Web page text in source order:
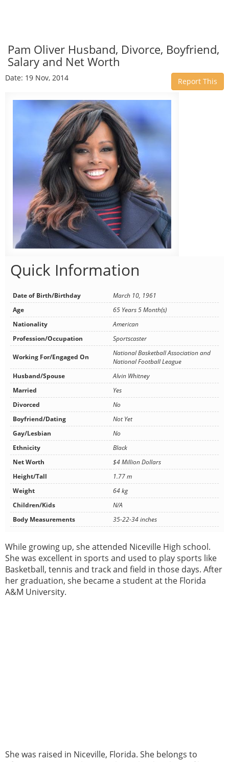
Pam Oliver Husband, Divorce, Boyfriend,
Salary and Net Worth
Date: 19 Nov, 2014 Report This
Quick Information
Date of Birth/Birthday
March 10, 1961
Age
65 Years 5 Month(s)
Nationality
American
Profession/Occupation
Sportscaster
Working For/Engaged On
National Basketball Association and
National Football League
Husband/Spouse
Alvin Whitney
Married
Yes
Divorced
No
Boyfriend/Dating
Not Yet
Gay/Lesbian
No
Ethnicity
Black
Net Worth
$4 Million Dollars
Height/Tall
1.77 m
Weight
64 kg
Children/Kids
N/A
Body Measurements
35-22-34 inches
While growing up, she attended Niceville High school.
She was excellent in sports and used to play sports like
Basketball, tennis and track and field in those days. After
her graduation, she became a student at the Florida
A&M University.
She was raised in Niceville, Florida. She belongs to